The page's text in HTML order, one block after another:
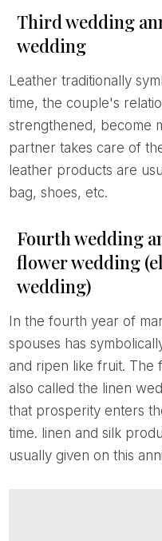
Third wedding
wedding
Leather traditionally symbolizes protection. during this
time, the couple's
strengthened, become
partner takes care of
leather products are
bag, shoes, etc.
Fourth wedding
flower wedding
wedding)
In the fourth year of marriage, the relationship of the
spouses has
and ripen like fruit. The
also called the linen
that prosperity enters
time. linen and silk
usually given on this